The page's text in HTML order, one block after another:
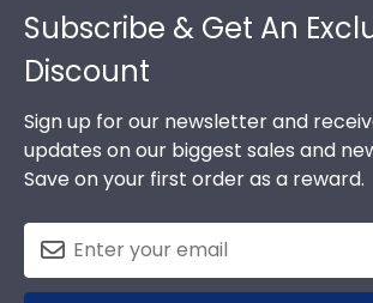
Subscribe & Get An
Discount
Sign up for our newsletter and
updates on our biggest sales and
Save on your first order as a reward.